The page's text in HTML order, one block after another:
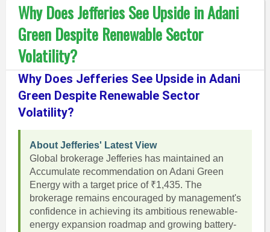
Why Does Jefferies See Upside in Adani
Green Despite Renewable Sector
Volatility?
Why Does Jefferies See Upside in Adani
Green Despite Renewable Sector
Volatility?
About Jefferies' Latest View
Global brokerage Jefferies has maintained an
Accumulate recommendation on Adani Green
Energy with a target price of ₹1,435. The
brokerage remains encouraged by management's
confidence in achieving its ambitious renewable-
energy expansion roadmap and growing battery-